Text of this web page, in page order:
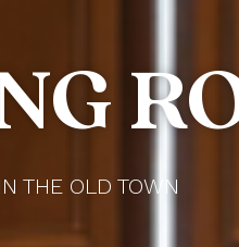
THE OLD TOWN